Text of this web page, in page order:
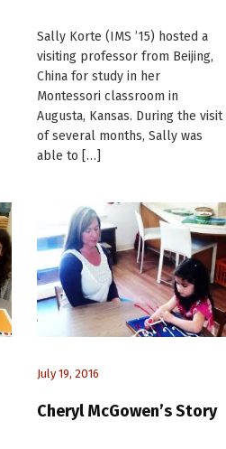
Sally Korte (IMS ’15) hosted a
visiting professor from Beijing,
China for study in her
Montessori classroom in
Augusta, Kansas. During the visit
of several months, Sally was
able to […]
July 19, 2016
Cheryl McGowen’s Story